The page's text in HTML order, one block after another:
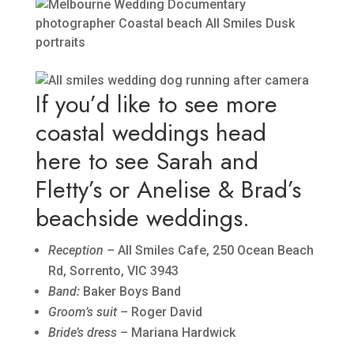
If you’d like to see more
coastal weddings head
here to see Sarah and
Fletty’sor Anelise & Brad’s
beachside weddings.
Reception – All Smiles Cafe, 250 Ocean Beach
Rd, Sorrento, VIC 3943
Band: Baker Boys Band
Groom’s suit – Roger David
Bride’s dress – Mariana Hardwick